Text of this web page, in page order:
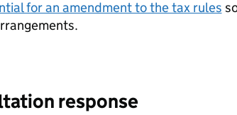
for an amendment to the tax rules
response